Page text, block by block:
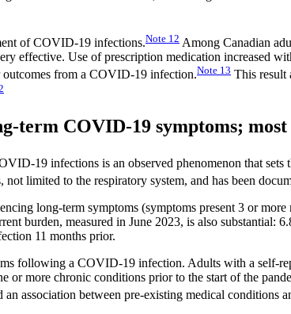
of COVID-19 infections.Note 12 Among Canadian
effective. Use of prescription medication increased
outcomes from a COVID-19 infection.Note 13 This result
term COVID-19 symptoms;
19 infections is an observed phenomenon that sets
limited to the respiratory system, and has been
long-term symptoms (symptoms present 3 or
burden, measured in June 2023, is also substantial:
11 months prior.
following a COVID-19 infection. Adults with a self-
or more chronic conditions prior to the start of the
association between pre-existing medical conditions